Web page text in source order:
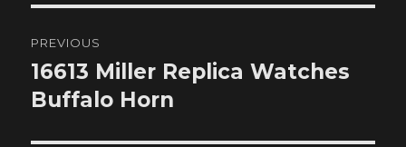
navigation
PREVIOUS
Previous
post:
16613 Miller Replica Watches
Buffalo Horn